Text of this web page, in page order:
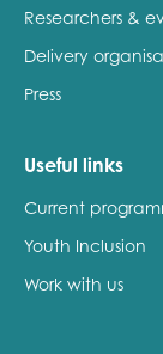
Researchers &
Delivery
Press
Useful links
Current
Youth Inclusion
Work with us
Your
I'm interested in...
Policy insights
Youth voice